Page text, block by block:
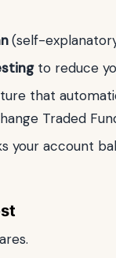
(self-
to reduce
that
Traded
your account